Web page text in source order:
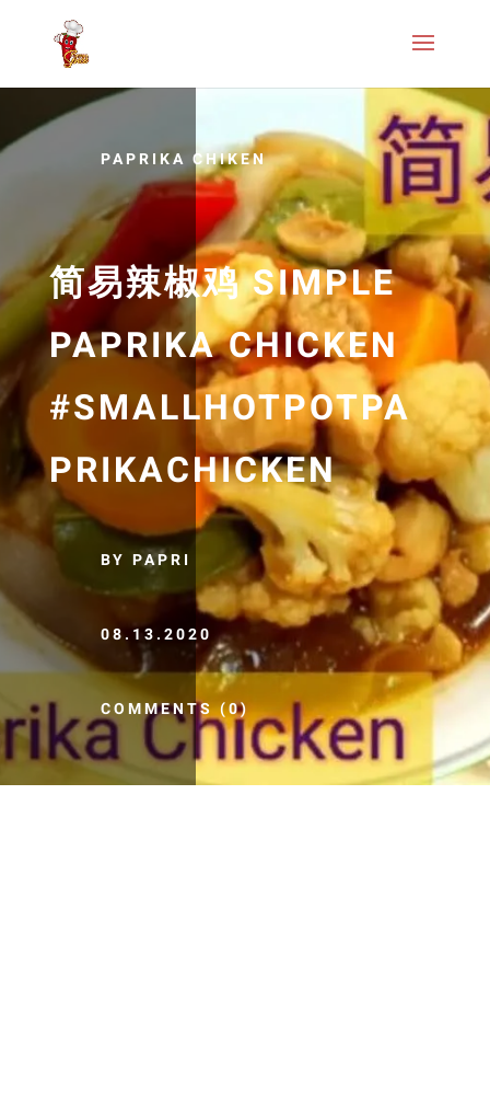
PAPRIKA CHIKEN
简易辣椒鸡 SIMPLE
PAPRIKA CHICKEN
#SMALLHOTPOTPA
PRIKACHICKEN
BY PAPRI
08.13.2020
COMMENTS (0)